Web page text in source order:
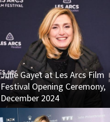
Julie Gayet at Les Arcs Film
Festival Opening Ceremony,
December 2024